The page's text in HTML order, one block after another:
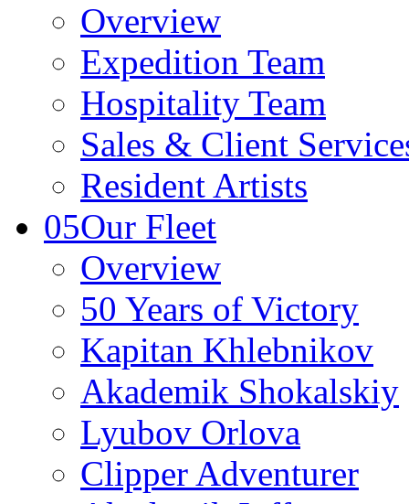
Overview
Expedition Team
Hospitality Team
Sales & Client
Resident Artists
05Our Fleet
Overview
50 Years of Victory
Kapitan Khlebnikov
Akademik Shokalskiy
Lyubov Orlova
Clipper Adventurer